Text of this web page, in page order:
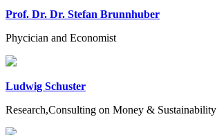
Prof. Dr. Dr. Stefan Brunnhuber
Phycician and Economist
Ludwig Schuster
Research,Consulting on Money & Sustainability